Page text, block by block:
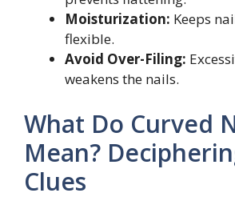
Moisturization: Keeps
flexible.
Avoid Over-Filing:
weakens the nails.
What Do Curved
Mean?
Clues